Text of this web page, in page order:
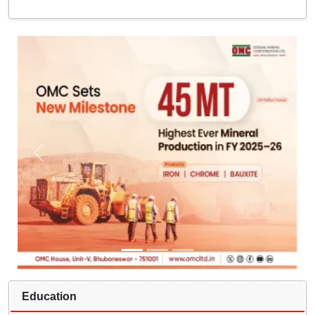
Education